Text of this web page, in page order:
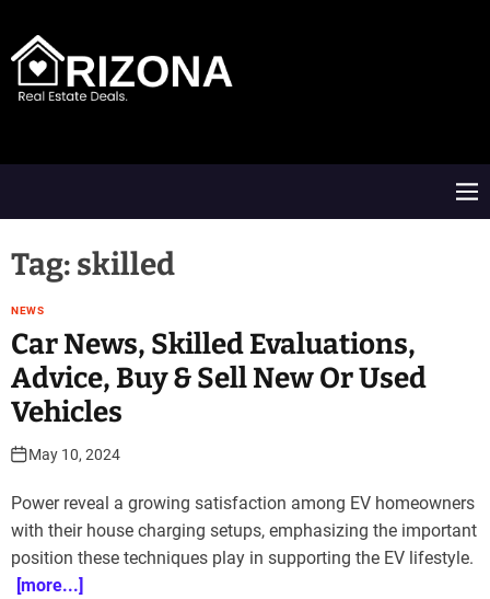
M
e
Tag: skilled
NEWS
Car News, Skilled Evaluations,
Advice, Buy & Sell New Or Used
Vehicles
May 10, 2024
Power reveal a growing satisfaction among EV homeowners
with their house charging setups, emphasizing the important
position these techniques play in supporting the EV lifestyle.
[more...]